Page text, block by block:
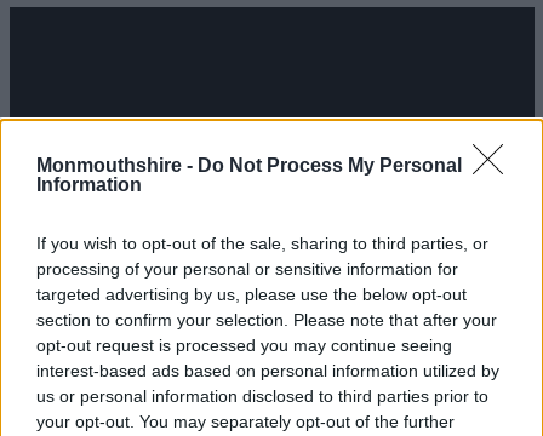
Monmouthshire - Do Not Process My Personal
Information
If you wish to opt-out of the sale, sharing to third parties, or
processing of your personal or sensitive information for
targeted advertising by us, please use the below opt-out
section to confirm your selection. Please note that after your
opt-out request is processed you may continue seeing
interest-based ads based on personal information utilized by
us or personal information disclosed to third parties prior to
your opt-out. You may separately opt-out of the further